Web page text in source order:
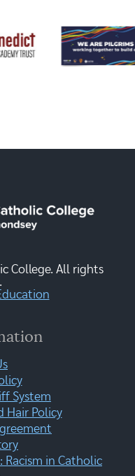
College. All rights
System
Hair Policy
in Catholic